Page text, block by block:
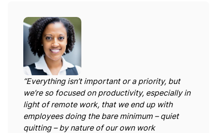
“Everything isn’t important or a priority, but
we’re so focused on productivity, especially in
light of remote work, that we end up with
employees doing the bare minimum – quiet
quitting – by nature of our own work